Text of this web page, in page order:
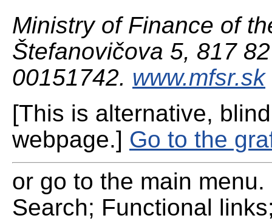
Ministry of Finance of
Štefanovičova 5, 817
00151742. www.mfsr.sk
[This is alternative,
webpage.] Go to the
or go to the main
Search; Functional